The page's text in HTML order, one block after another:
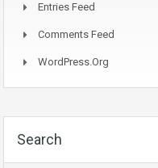
Entries Feed
Comments Feed
WordPress.org
Search